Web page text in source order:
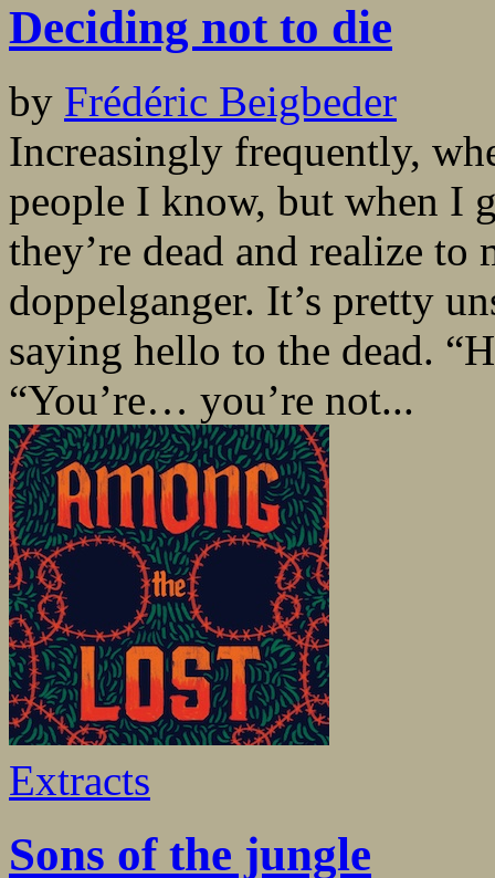
Deciding not to die
by Frédéric Beigbeder
Increasingly frequently,
people I know, but when I
they’re dead and realize
doppelganger. It’s pretty
saying hello to the dead.
“You’re… you’re not...
Extracts
Sons of the jungle